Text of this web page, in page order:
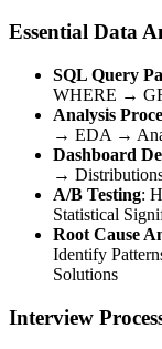
Essential Data
SQL Query
WHERE →
Analysis
→ EDA →
Dashboard
→
A/B Testing:
Statistical
Root Cause
Identify
Solutions
Interview